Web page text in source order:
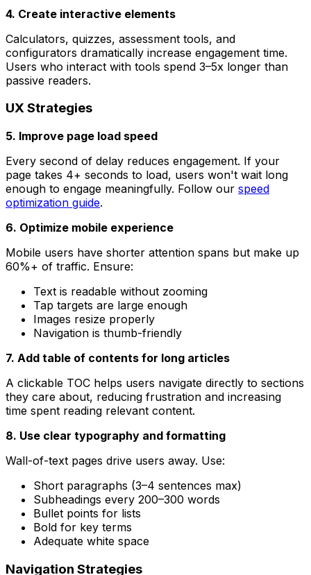
4. Create interactive elements
Calculators, quizzes, assessment tools, and
configurators dramatically increase engagement time.
Users who interact with tools spend 3–5x longer than
passive readers.
UX Strategies
5. Improve page load speed
Every second of delay reduces engagement. If your
page takes 4+ seconds to load, users won't wait long
enough to engage meaningfully. Follow our speed
optimization guide.
6. Optimize mobile experience
Mobile users have shorter attention spans but make up
60%+ of traffic. Ensure:
Text is readable without zooming
Tap targets are large enough
Images resize properly
Navigation is thumb-friendly
7. Add table of contents for long articles
A clickable TOC helps users navigate directly to sections
they care about, reducing frustration and increasing
time spent reading relevant content.
8. Use clear typography and formatting
Wall-of-text pages drive users away. Use:
Short paragraphs (3–4 sentences max)
Subheadings every 200–300 words
Bullet points for lists
Bold for key terms
Adequate white space
Navigation Strategies